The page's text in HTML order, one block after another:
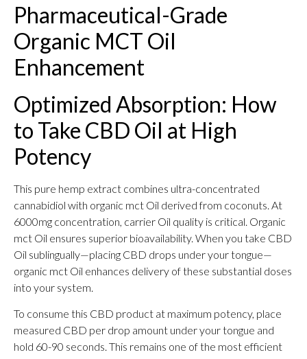
Pharmaceutical-Grade
Organic MCT Oil
Enhancement
Optimized Absorption: How
to Take CBD Oil at High
Potency
This pure hemp extract combines ultra-concentrated
cannabidiol with organic mct Oil derived from coconuts. At
6000mg concentration, carrier Oil quality is critical. Organic
mct Oil ensures superior bioavailability. When you take CBD
Oil sublingually—placing CBD drops under your tongue—
organic mct Oil enhances delivery of these substantial doses
into your system.
To consume this CBD product at maximum potency, place
measured CBD per drop amount under your tongue and
hold 60-90 seconds. This remains one of the most efficient